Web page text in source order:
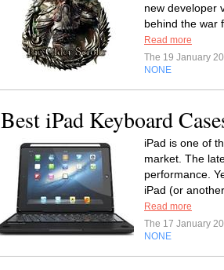
new developer
behind the war
Read more
The 19 January
NONE
Best iPad Keyboard
iPad is one of
market. The
performance.
iPad (or
Read more
The 17 January
NONE